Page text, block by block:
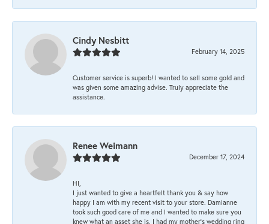
Cindy Nesbitt
February 14, 2025
Customer service is superb! I wanted to sell some gold and
was given some amazing advise. Truly appreciate the
assistance.
Renee Weimann
December 17, 2024
HI,
I just wanted to give a heartfelt thank you & say how
happy I am with my recent visit to your store. Damianne
took such good care of me and I wanted to make sure you
knew what an asset she is. I had my mother's wedding ring